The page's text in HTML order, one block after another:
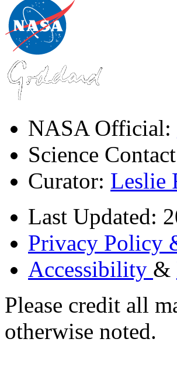
NASA Official:
Science
Curator: Leslie
Last Updated:
Privacy Policy
Accessibility &
Please credit all
otherwise noted.